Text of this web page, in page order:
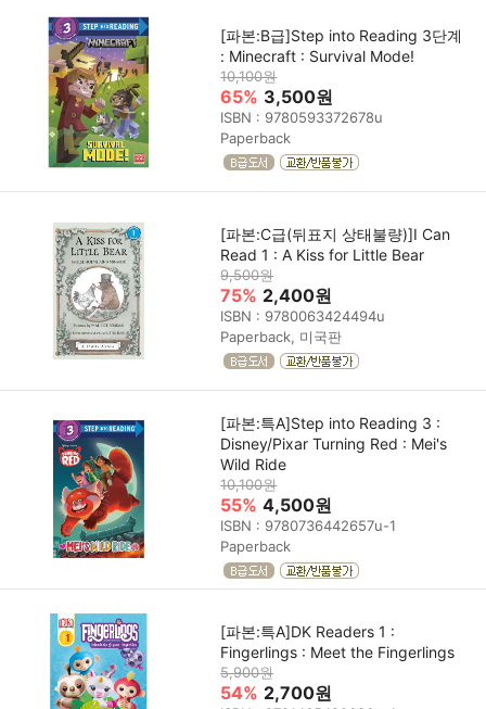
[파본:B급]Step into Reading 3단계
: Minecraft : Survival Mode!
10,100원
65% 3,500원
ISBN : 9780593372678u
Paperback
[파본:C급(뒤표지 상태불량)]I Can
Read 1 : A Kiss for Little Bear
9,500원
75% 2,400원
ISBN : 9780063424494u
Paperback, 미국판
[파본:특A]Step into Reading 3 :
Disney/Pixar Turning Red : Mei's
Wild Ride
10,100원
55% 4,500원
ISBN : 9780736442657u-1
Paperback
[파본:특A]DK Readers 1 :
Fingerlings : Meet the Fingerlings
5,900원
54% 2,700원